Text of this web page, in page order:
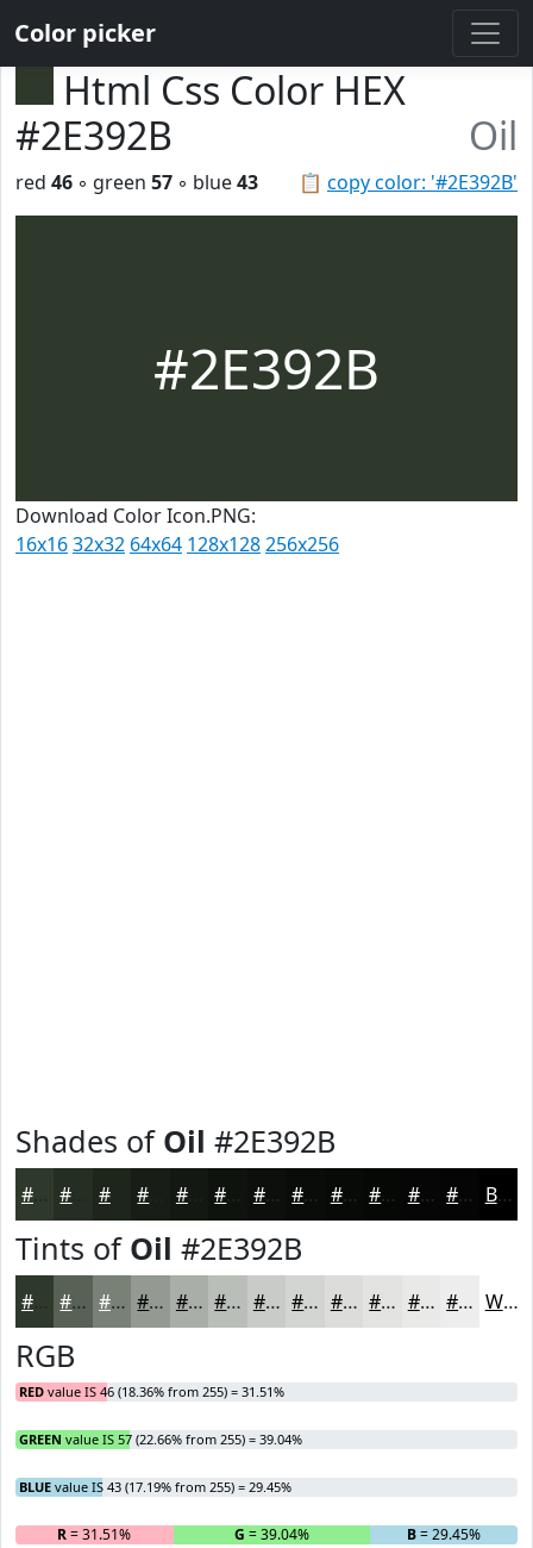
Color picker
Html Css Color HEX
#2E392B
Oil
📋 copy color: '#2E392B'
red 46 ◦ green 57 ◦ blue43
#2E392B
Download Color Icon.PNG:
16x1632x32 64x64 128x128256x256
Shades of Oil #2E392B
#1E251B #131812 #0F130E #0C0F0B #0A0C09 #080A07 #060806 #050605 #040504 Black
Tints of Oil #2E392B
#586155 #798177 #949A92 #A9AEA8 #BABEB9 #C8CBC7 #D3D5D2 #DCDDDB #E3E4E2 #E9E9E8 #EDEDED White
RGB
RED value IS 46 (18.36% from 255) = 31.51%
GREEN value IS 57 (22.66% from 255) = 39.04%
BLUE value IS 43 (17.19% from 255) = 29.45%
R= 31.51% G = 39.04% B= 29.45%